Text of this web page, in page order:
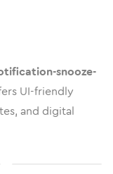
snooze-
UI-friendly
and digital